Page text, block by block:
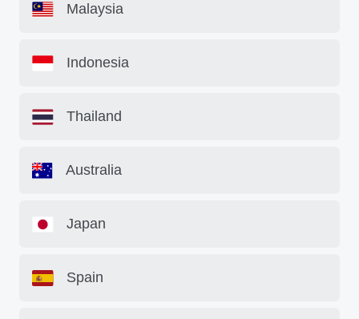
Malaysia
Indonesia
Thailand
Australia
Japan
Spain